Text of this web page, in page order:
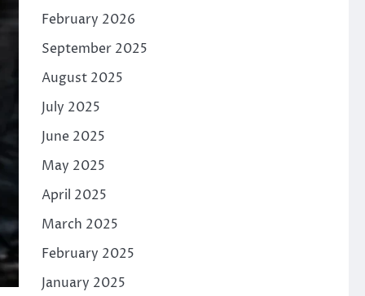
February 2026
September 2025
August 2025
July 2025
June 2025
May 2025
April 2025
March 2025
February 2025
January 2025